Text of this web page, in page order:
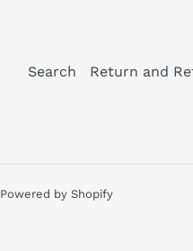
Search Return and
Powered by Shopify